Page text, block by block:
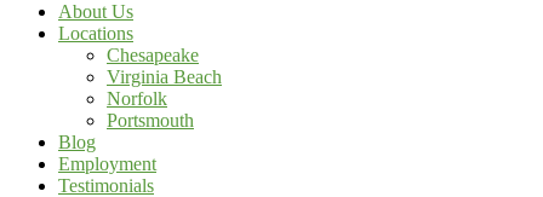
About Us
Locations
Chesapeake
Virginia Beach
Norfolk
Portsmouth
Blog
Employment
Testimonials